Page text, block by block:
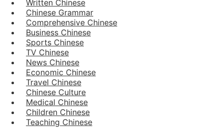
Written Chinese
Chinese Grammar
Comprehensive Chinese
Business Chinese
Sports Chinese
TV Chinese
News Chinese
Economic Chinese
Travel Chinese
Chinese Culture
Medical Chinese
Children Chinese
Teaching Chinese